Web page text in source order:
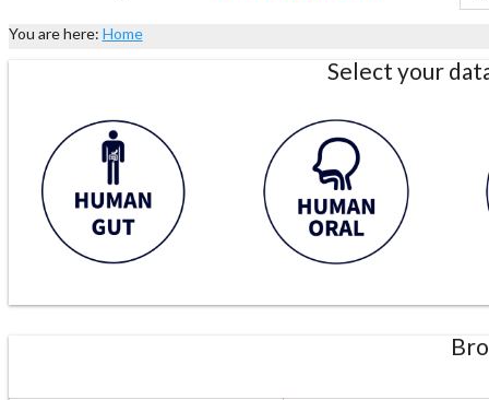
You are here: Home
Select your